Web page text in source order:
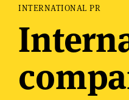
INTERNATIONAL PR